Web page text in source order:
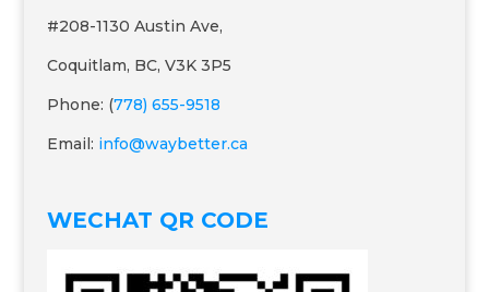
#208-1130 Austin Ave,
Coquitlam, BC, V3K 3P5
Phone: (778) 655-9518
Email: info@waybetter.ca
WECHAT QR CODE